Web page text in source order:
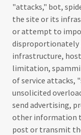
"attacks," bot,
the site or its
or attempt to
disproportionately
infrastructure,
limitation,
of service attacks,
unsolicited
send advertising,
other information
post or transmit